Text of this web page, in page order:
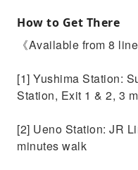
How to Get There
《Available from 8
[1] Yushima Station:
Station, Exit 1 & 2, 3
[2] Ueno Station: JR
minutes walk